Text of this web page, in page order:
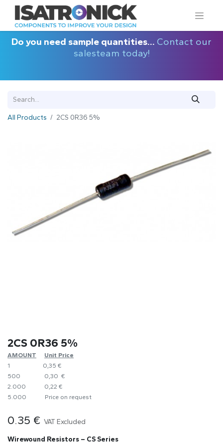
Do you need sample quantities... Contact our
salesteam today!
All Products 2CS 0R36 5%
2CS 0R36 5%
AMOUNT
​Unit Price
1
0,35 €
500
0,30 €
2.000
0,22 €
5.000
​Price on request
0.35 € VAT Excluded
Wirewound Resistors – CS Series